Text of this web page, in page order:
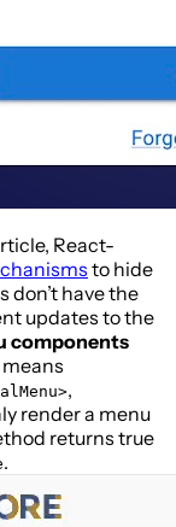
React-
to hide
don’t have the
updates to the
components
means
,
render a menu
returns true
.